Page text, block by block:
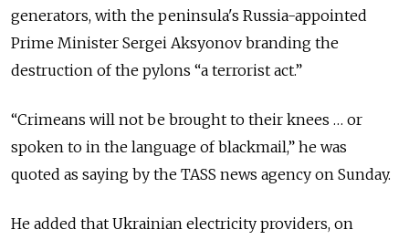
generators, with the peninsula's Russia-appointed
Prime Minister Sergei Aksyonov branding the
destruction of the pylons “a terrorist act.”
“Crimeans will not be brought to their knees … or
spoken to in the language of blackmail,” he was
quoted as saying by the TASS news agency on Sunday.
He added that Ukrainian electricity providers, on